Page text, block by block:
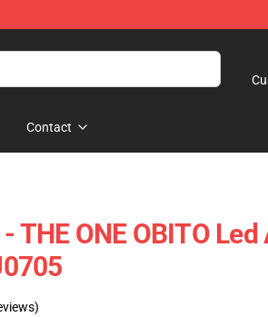
Contact
THE ONE OBITO